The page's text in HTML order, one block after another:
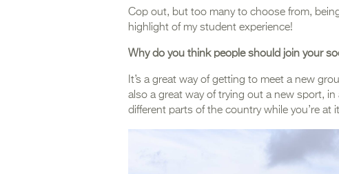
Cop out, but too many to choose from,
highlight of my student experience!
Why do you think people should join your
It’s a great way of getting to meet a new
also a great way of trying out a new sport,
different parts of the country while you’re at